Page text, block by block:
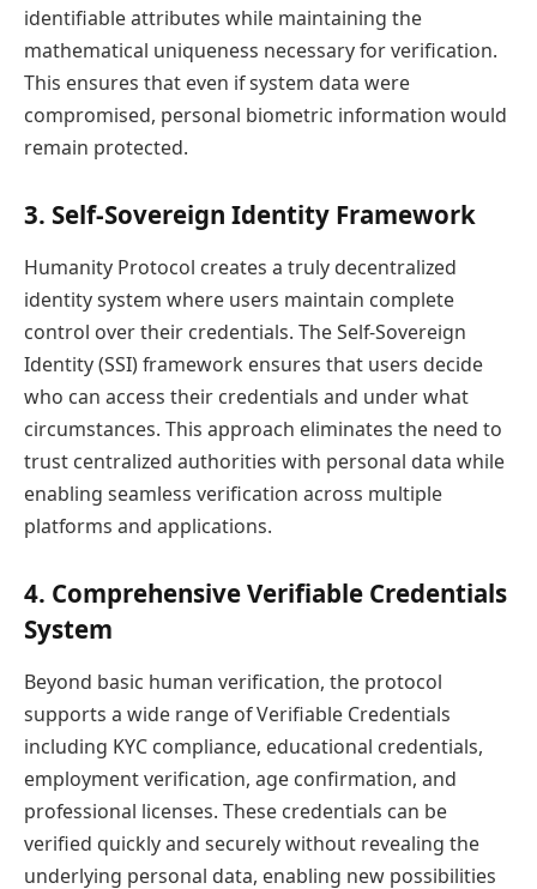
identifiable attributes while maintaining the
mathematical uniqueness necessary for verification.
This ensures that even if system data were
compromised, personal biometric information would
remain protected.
3. Self-Sovereign Identity Framework
Humanity Protocol creates a truly decentralized
identity system where users maintain complete
control over their credentials. The Self-Sovereign
Identity (SSI) framework ensures that users decide
who can access their credentials and under what
circumstances. This approach eliminates the need to
trust centralized authorities with personal data while
enabling seamless verification across multiple
platforms and applications.
4. Comprehensive Verifiable Credentials
System
Beyond basic human verification, the protocol
supports a wide range of Verifiable Credentials
including KYC compliance, educational credentials,
employment verification, age confirmation, and
professional licenses. These credentials can be
verified quickly and securely without revealing the
underlying personal data, enabling new possibilities